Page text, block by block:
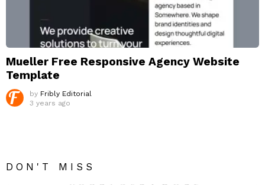
Mueller Free Responsive Agency Website
Template
by Fribly Editorial
3 years ago
DON'T MISS